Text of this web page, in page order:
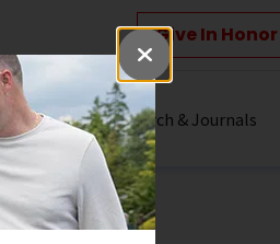
Give In
Our Research & Journals
in Cancer Deaths